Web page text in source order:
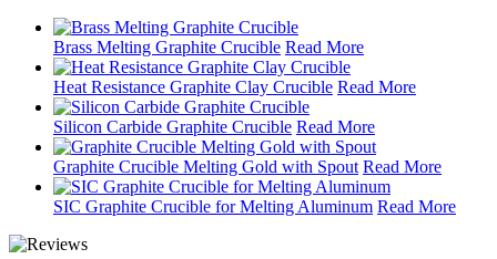
Brass Melting Graphite Crucible Read More
Heat Resistance Graphite Clay Crucible Read More
Silicon Carbide Graphite Crucible Read More
Graphite Crucible Melting Gold with Spout Read More
SIC Graphite Crucible for Melting Aluminum Read More